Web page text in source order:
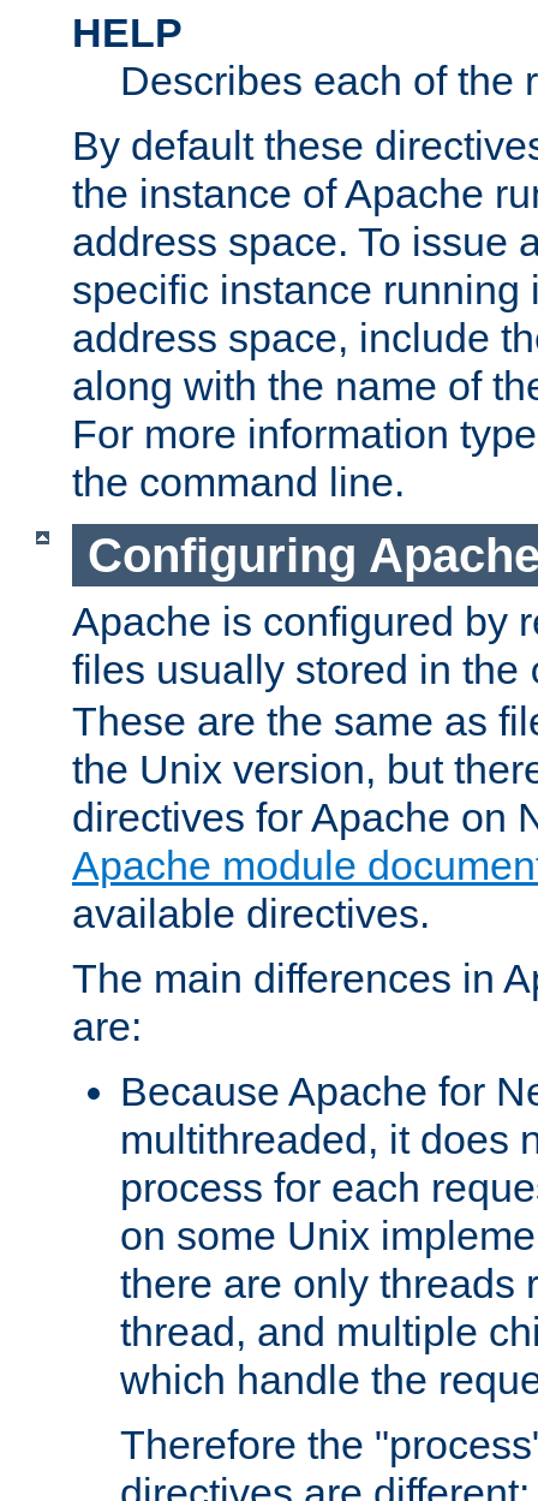
HELP
Describes each of the
By default these
the instance of Apache
address space. To issue
specific instance running
address space, include
along with the name of
For more information
the command line.
Configuring
Apache is configured by
files usually stored in the
These are the same as
the Unix version, but
directives for Apache on
Apache module
available directives.
The main differences in
are:
Because Apache for
multithreaded, it does
process for each
on some Unix
there are only threads
thread, and multiple
which handle the
Therefore the